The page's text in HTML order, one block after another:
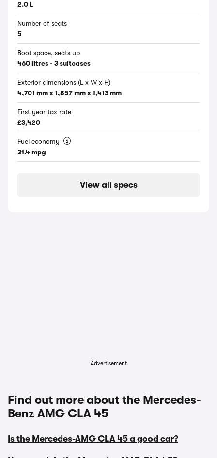
2.0 L
Number of seats
5
Boot space, seats up
460 litres - 3 suitcases
Exterior dimensions (L x W x H)
4,701 mm x 1,857 mm x 1,413 mm
First year tax rate
£3,420
Fuel economy
31.4 mpg
View all specs
Advertisement
Find out more about the Mercedes-
Benz AMG CLA 45
Is the Mercedes-AMG CLA 45 a good car?